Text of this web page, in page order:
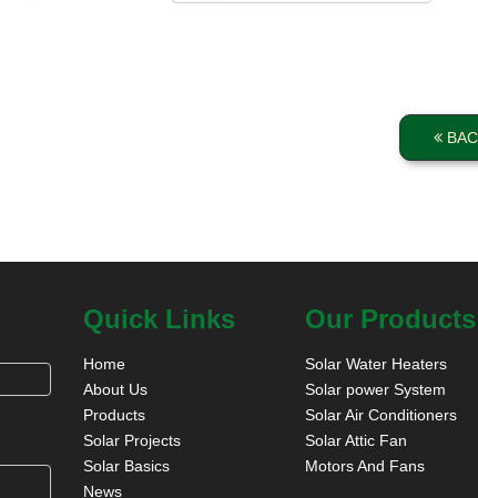
Quick Links
Home
About Us
Products
Solar Projects
Solar Basics
News
Our Products
Solar Water Heaters
Solar power System
Solar Air Conditioners
Solar Attic Fan
Motors And Fans